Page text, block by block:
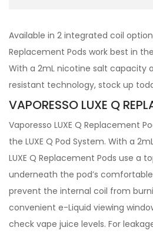
Available in 2 integrated coil
Replacement Pods work best in the
With a 2mL nicotine salt capacity
resistant technology, stock up
VAPORESSO LUXE Q
Vaporesso LUXE Q Replacement
the LUXE Q Pod System. With a
LUXE Q Replacement Pods use a
underneath the pod’s
prevent the internal coil from
convenient e-Liquid viewing
check vape juice levels. For